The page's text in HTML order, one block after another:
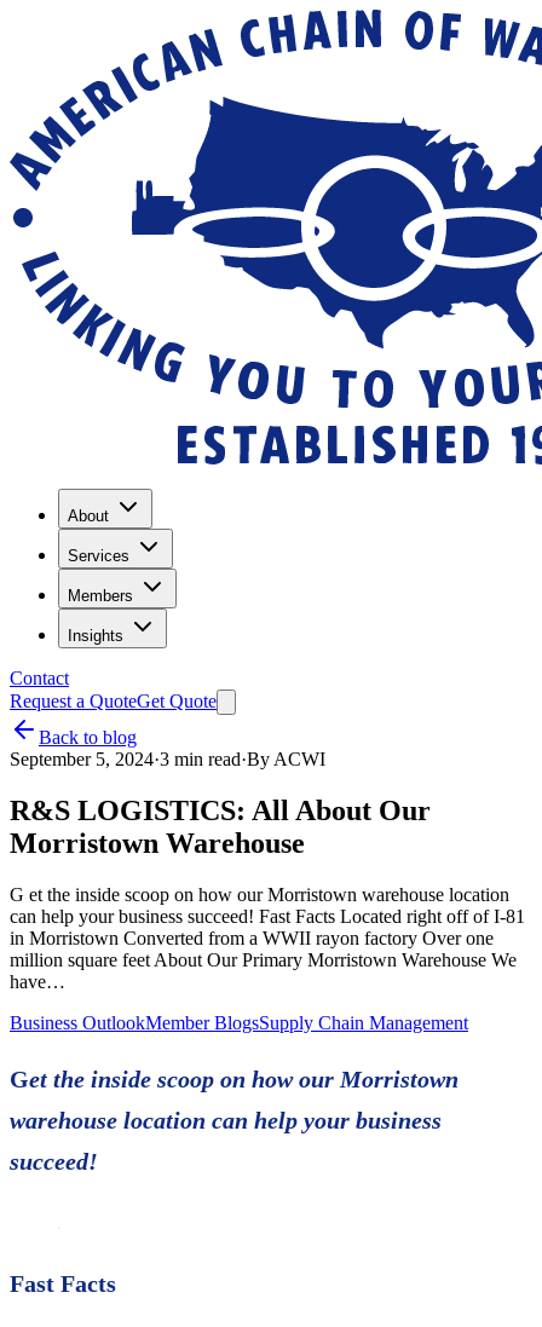
About
Services
Members
Insights
Contact
Request a QuoteGet Quote
Back to blog
September 5, 2024·3 min read·By ACWI
R&S LOGISTICS: All About Our
Morristown Warehouse
G et the inside scoop on how our Morristown warehouse location
can help your business succeed! Fast Facts Located right off of I-81
in Morristown Converted from a WWII rayon factory Over one
million square feet About Our Primary Morristown Warehouse We
have…
Business OutlookMember BlogsSupply Chain Management
Get the inside scoop on how our Morristown
warehouse location can help your business
succeed!
Fast Facts